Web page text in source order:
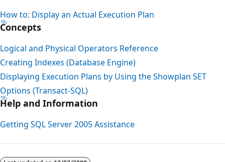
How to: Display an Actual Execution Plan
Concepts
Logical and Physical Operators Reference
Creating Indexes (Database Engine)
Displaying Execution Plans by Using the Showplan SET
Options (Transact-SQL)
Help and Information
Getting SQL Server 2005 Assistance